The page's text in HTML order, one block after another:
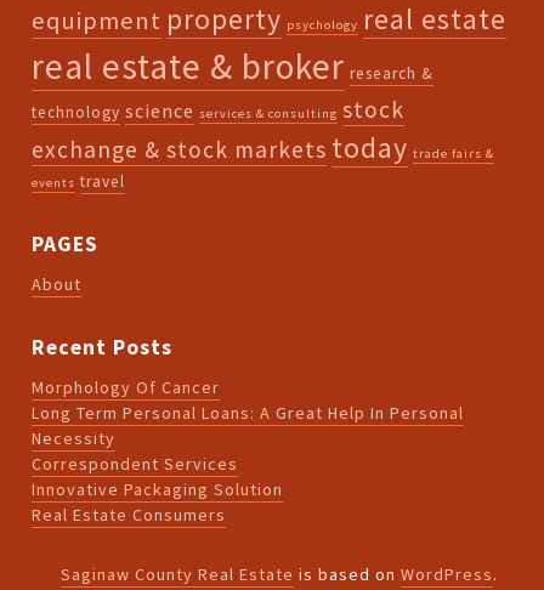
equipment property psychology real estate
real estate & broker research &
technology science services & consulting stock
exchange & stock markets today trade fairs &
events travel
PAGES
About
Recent Posts
Morphology Of Cancer
Long Term Personal Loans: A Great Help In Personal
Necessity
Correspondent Services
Innovative Packaging Solution
Real Estate Consumers
Saginaw County Real Estate is based on WordPress.